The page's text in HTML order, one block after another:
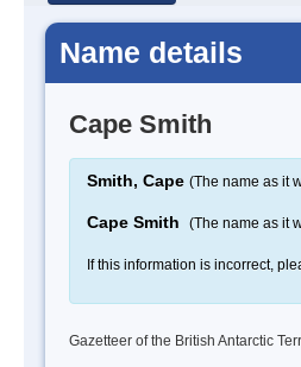
Name details
Cape Smith
Smith, Cape (The name as it
Cape Smith (The name as it
If this information is incorrect,
Gazetteer of the British Antarctic